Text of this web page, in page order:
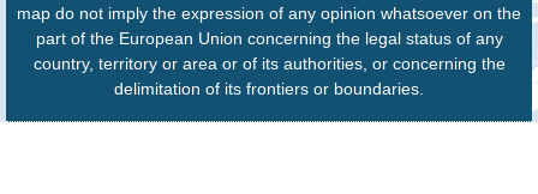
map do not imply the expression of any opinion whatsoever on the
part of the European Union concerning the legal status of any
country, territory or area or of its authorities, or concerning the
delimitation of its frontiers or boundaries.